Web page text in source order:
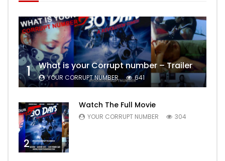
1 What is your Corrupt number – Trailer
YOUR CORRUPT NUMBER 641
2
Watch The Full Movie
YOUR CORRUPT NUMBER 304